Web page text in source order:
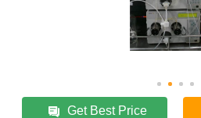
Get Best Price